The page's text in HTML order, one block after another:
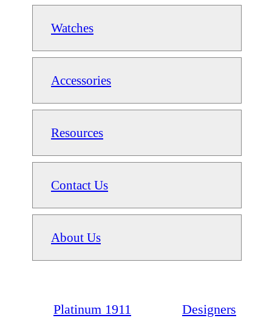
Watches
Accessories
Resources
Contact Us
About Us
Platinum 1911 Designers